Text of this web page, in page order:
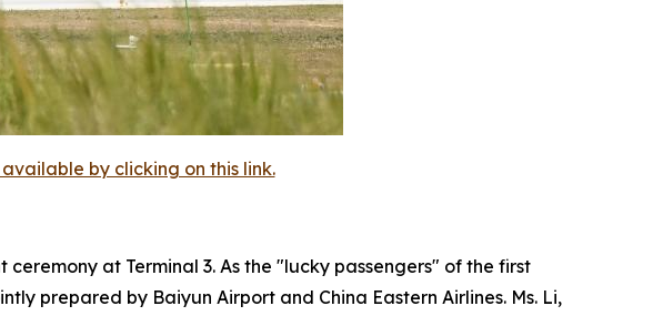
by clicking on this link.
at Terminal 3. As the "lucky passengers" of the first
prepared by Baiyun Airport and China Eastern Airlines. Ms. Li,